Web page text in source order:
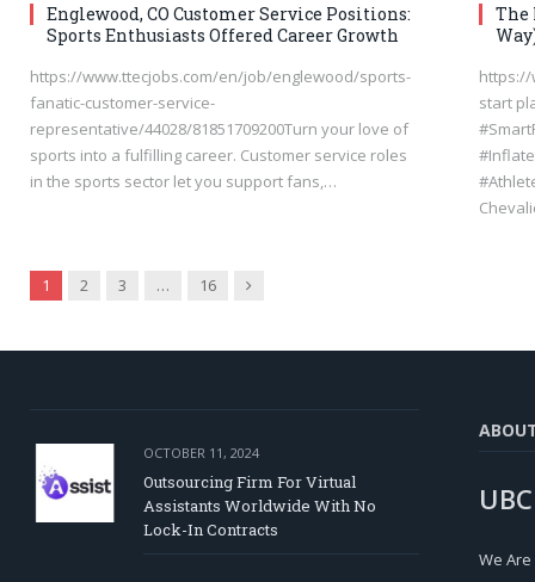
Englewood, CO Customer Service Positions:
Sports Enthusiasts Offered Career Growth
https://www.ttecjobs.com/en/job/englewood/sports-
fanatic-customer-service-
representative/44028/81851709200Turn your love of
sports into a fulfilling career. Customer service roles
in the sports sector let you support fans,…
The
https://
start
1 2 3 … 16 Next
OCTOBER 11, 2024
Outsourcing Firm For Virtual
Assistants Worldwide With No
Lock-In Contracts
We